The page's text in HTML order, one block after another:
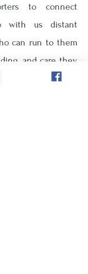
to connect
with us distant
can run to them
and care they
trials.